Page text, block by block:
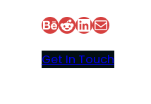
Behance Reddit LinkedIn Mail
Get In Touch